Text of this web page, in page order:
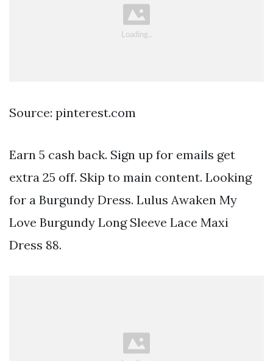
Source: pinterest.com
Earn 5 cash back. Sign up for emails get
extra 25 off. Skip to main content. Looking
for a Burgundy Dress. Lulus Awaken My
Love Burgundy Long Sleeve Lace Maxi
Dress 88.